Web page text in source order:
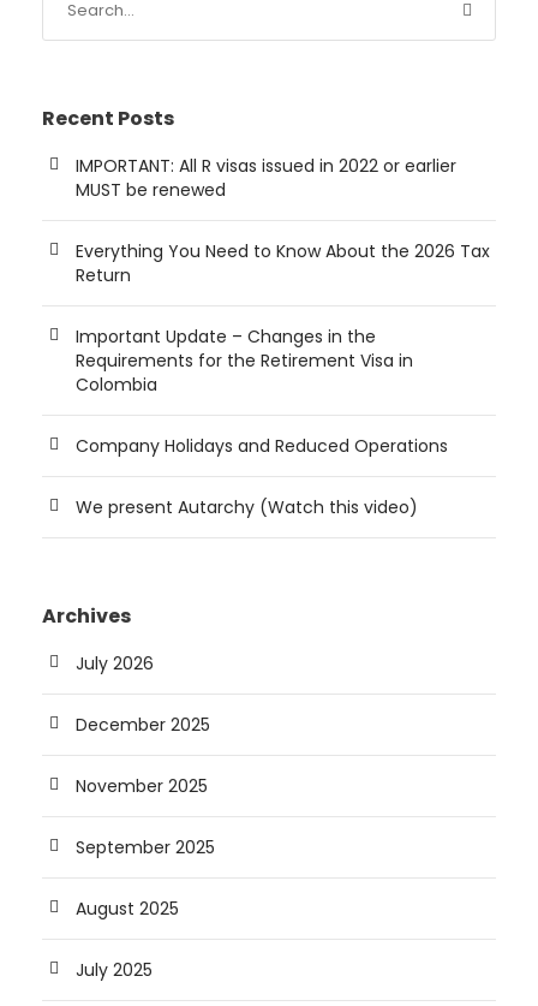
Recent Posts
IMPORTANT: All R visas issued in 2022 or earlier
MUST be renewed
Everything You Need to Know About the 2026 Tax
Return
Important Update – Changes in the
Requirements for the Retirement Visa in
Colombia
Company Holidays and Reduced Operations
We present Autarchy (Watch this video)
Archives
July 2026
December 2025
November 2025
September 2025
August 2025
July 2025